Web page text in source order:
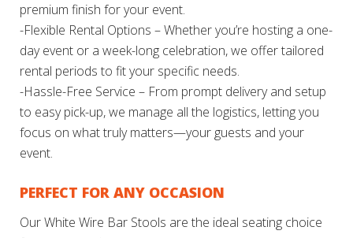
premium finish for your event.
-Flexible Rental Options – Whether you’re hosting a one-
day event or a week-long celebration, we offer tailored
rental periods to fit your specific needs.
-Hassle-Free Service – From prompt delivery and setup
to easy pick-up, we manage all the logistics, letting you
focus on what truly matters—your guests and your
event.
PERFECT FOR ANY OCCASION
Our White Wire Bar Stools are the ideal seating choice